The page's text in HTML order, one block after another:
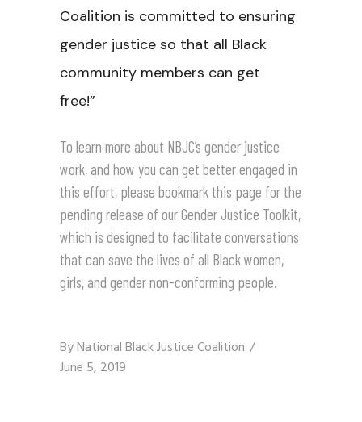
Coalition is committed to ensuring
gender justice so that all Black
community members can get
free!”
To learn more about NBJC’s gender justice
work, and how you can get better engaged in
this effort, please bookmark this page for the
pending release of ourGender Justice Toolkit,
which is designed to facilitate conversations
that can save the lives of all Black women,
girls, and gender non-conforming people.
ByNational Black Justice Coalition
June 5, 2019